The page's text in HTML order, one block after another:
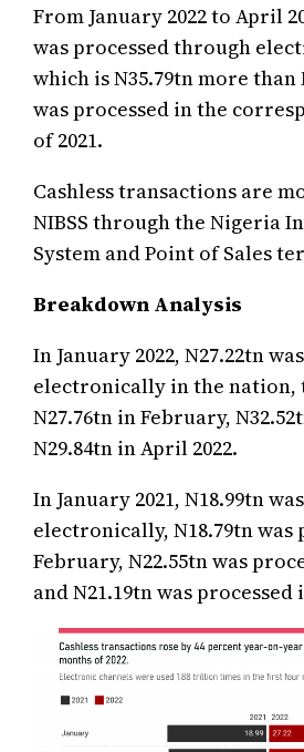
From January 2022 to April
was processed through
which is N35.79tn more than
was processed in the
of 2021.
Cashless transactions are
NIBSS through the Nigeria
System and Point of Sales
Breakdown Analysis
In January 2022, N27.22tn
electronically in the nation,
N27.76tn in February,
N29.84tn in April 2022.
In January 2021, N18.99tn
electronically, N18.79tn was
February, N22.55tn was
and N21.19tn was